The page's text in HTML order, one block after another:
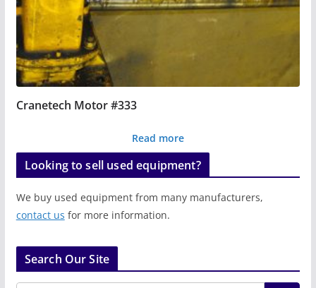
Cranetech Motor #333
Read more
Looking to sell used equipment?
We buy used equipment from many manufacturers,
contact us for more information.
Search Our Site